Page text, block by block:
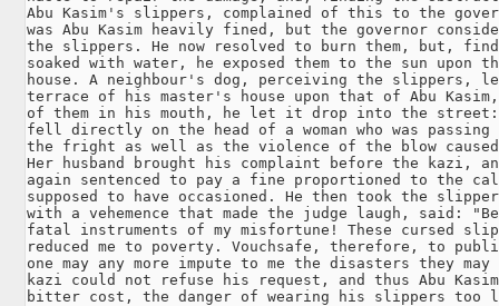
Abu Kasim's slippers, complained of this to the
was Abu Kasim heavily fined, but the governor
the slippers. He now resolved to burn them, but,
soaked with water, he exposed them to the sun upon
house. A neighbour's dog, perceiving the slippers,
terrace of his master's house upon that of Abu
of them in his mouth, he let it drop into the
fell directly on the head of a woman who was
the fright as well as the violence of the blow
Her husband brought his complaint before the kazi,
again sentenced to pay a fine proportioned to the
supposed to have occasioned. He then took the
with a vehemence that made the judge laugh, said:
fatal instruments of my misfortune! These cursed
reduced me to poverty. Vouchsafe, therefore, to
one may any more impute to me the disasters they
kazi could not refuse his request, and thus Abu
bitter cost, the danger of wearing his slippers too